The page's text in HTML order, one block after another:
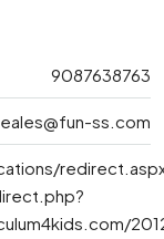
9087638763
ss.com